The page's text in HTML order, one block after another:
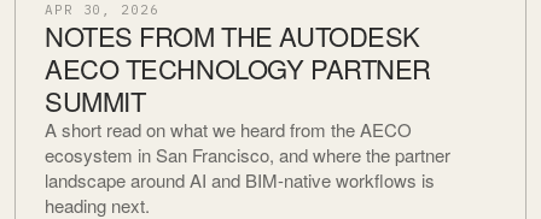
APR 30, 2026
NOTES FROM THE AUTODESK
AECO TECHNOLOGY PARTNER
SUMMIT
A short read on what we heard from the AECO
ecosystem in San Francisco, and where the partner
landscape around AI and BIM-native workflows is
heading next.